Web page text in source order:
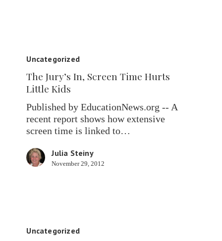
Jury’s
Screen
Time
Hurts
Little
Kids
Uncategorized
The Jury’s In, Screen Time Hurts
Little Kids
Published by EducationNews.org -- A
recent report shows how extensive
screen time is linked to…
Julia Steiny
November 29, 2012
TechUncategorized